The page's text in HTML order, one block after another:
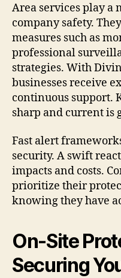
Area services play a
company safety.
measures such as
professional
strategies. With
businesses receive
continuous support.
sharp and current is
Fast alert
security. A swift
impacts and costs.
prioritize their
knowing they have
On-Site
Securing